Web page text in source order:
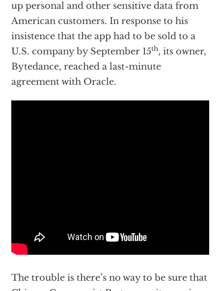
up personal and other sensitive data from
American customers. In response to his
insistence that the app had to be sold to a
U.S. company by September 15th, its owner,
Bytedance, reached a last-minute
agreement with Oracle.
The trouble is there’s no way to be sure that